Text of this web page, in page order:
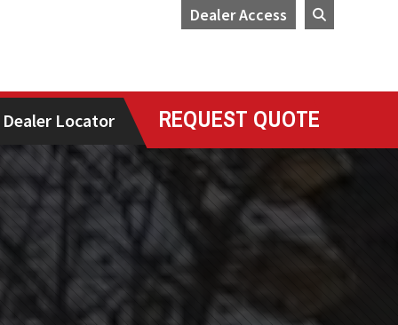
Dealer Access
Dealer Locator REQUEST QUOTE